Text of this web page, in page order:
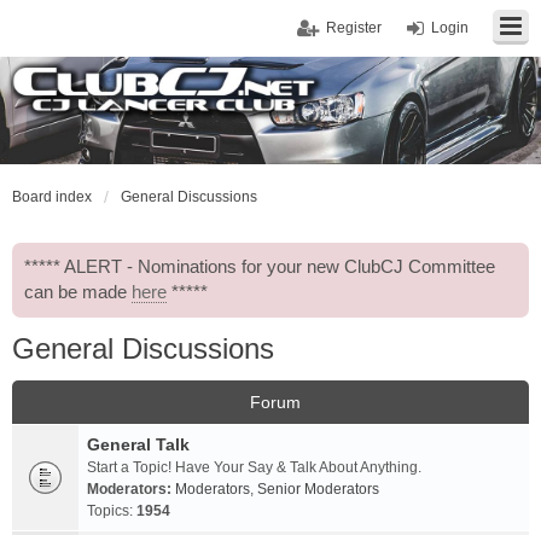
Login
Register
Board index General Discussions
***** ALERT - Nominations for your new ClubCJ Committee
can be made here *****
General Discussions
Forum
General Talk
Start a Topic! Have Your Say & Talk About Anything.
Moderators: Moderators, Senior Moderators
Topics: 1954